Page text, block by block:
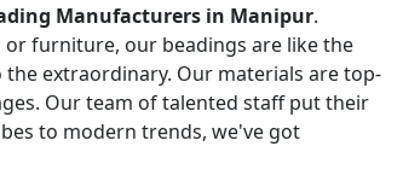
Manufacturers in Manipur.
furniture, our beadings are like the
extraordinary. Our materials are top-
Our team of talented staff put their
to modern trends, we've got